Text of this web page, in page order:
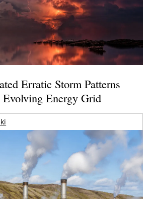
Erratic Storm Patterns
Energy Grid